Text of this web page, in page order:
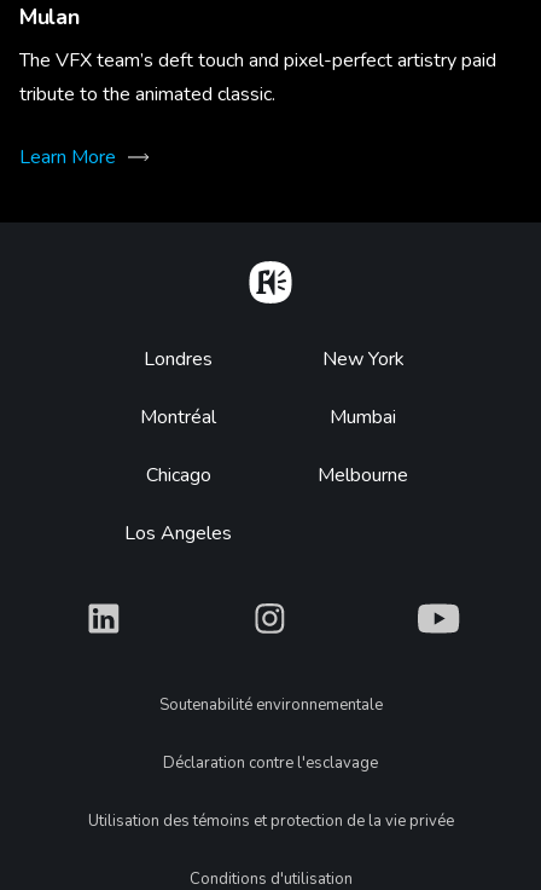
Mulan
The VFX team’s deft touch and pixel-perfect artistry paid
tribute to the animated classic.
Learn More
Footer
Londres
Montréal
Chicago
Los Angeles
New York
Mumbai
Melbourne
What What What
LegalSoutenabilité environnementale
Déclaration contre l'esclavage
Utilisation des témoins et protection de la vie privée
Conditions d'utilisation